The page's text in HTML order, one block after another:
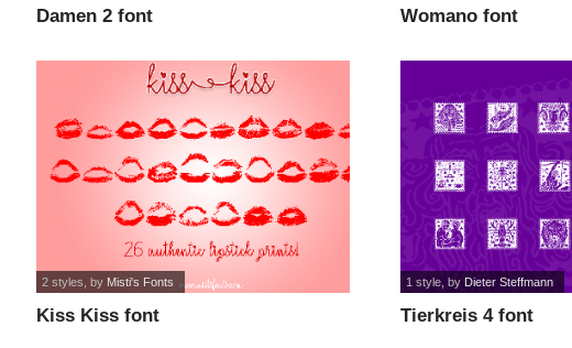
Damen 2 font Womano font
Kiss Kiss font
2 styles , by Misti's Fonts
Tierkreis 4 font
1 style , by Dieter Steffmann